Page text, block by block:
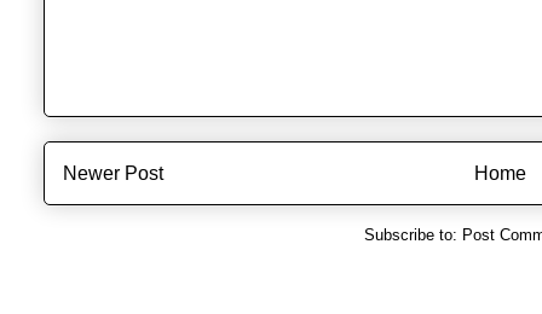
Newer Post Home
Subscribe to: Post